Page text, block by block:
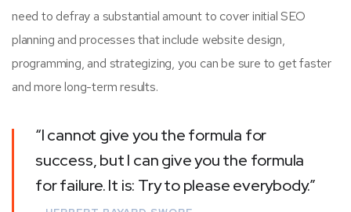
need to defray a substantial amount to cover initial SEO
planning and processes that include website design,
programming, and strategizing, you can be sure to get faster
and more long-term results.
“I cannot give you the formula for
success, but I can give you the formula
for failure. It is: Try to please everybody.”